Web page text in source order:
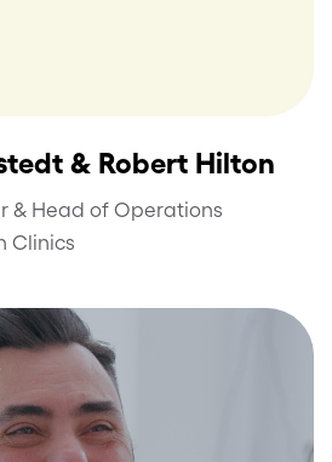
& Robert Hilton
& Head of Operations
Clinics